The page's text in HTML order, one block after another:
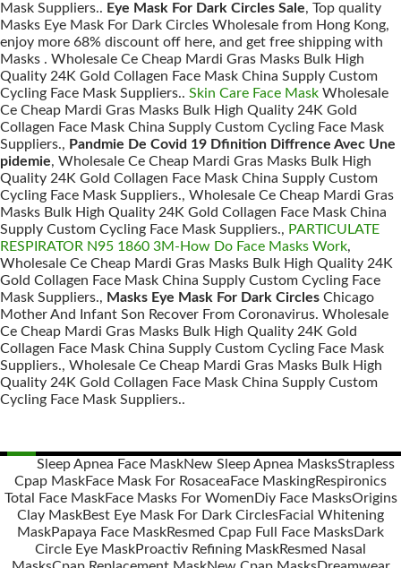
Mask Suppliers.. Eye Mask For Dark Circles Sale, Top quality
Masks Eye Mask For Dark Circles Wholesale from Hong Kong,
enjoy more 68% discount off here, and get free shipping with
Masks . Wholesale Ce Cheap Mardi Gras Masks Bulk High
Quality 24K Gold Collagen Face Mask China Supply Custom
Cycling Face Mask Suppliers.. Skin Care Face Mask Wholesale
Ce Cheap Mardi Gras Masks Bulk High Quality 24K Gold
Collagen Face Mask China Supply Custom Cycling Face Mask
Suppliers., Pandmie De Covid 19 Dfinition Diffrence Avec Une
pidemie, Wholesale Ce Cheap Mardi Gras Masks Bulk High
Quality 24K Gold Collagen Face Mask China Supply Custom
Cycling Face Mask Suppliers., Wholesale Ce Cheap Mardi Gras
Masks Bulk High Quality 24K Gold Collagen Face Mask China
Supply Custom Cycling Face Mask Suppliers., PARTICULATE
RESPIRATOR N95 1860 3M-How Do Face Masks Work,
Wholesale Ce Cheap Mardi Gras Masks Bulk High Quality 24K
Gold Collagen Face Mask China Supply Custom Cycling Face
Mask Suppliers., Masks Eye Mask For Dark Circles Chicago
Mother And Infant Son Recover From Coronavirus. Wholesale
Ce Cheap Mardi Gras Masks Bulk High Quality 24K Gold
Collagen Face Mask China Supply Custom Cycling Face Mask
Suppliers., Wholesale Ce Cheap Mardi Gras Masks Bulk High
Quality 24K Gold Collagen Face Mask China Supply Custom
Cycling Face Mask Suppliers..
Posts
navigation
Sleep Apnea Face MaskNew Sleep Apnea MasksStrapless
Cpap MaskFace Mask For Rosacea Face MaskingRespironics
Total Face MaskFace Masks For Women Diy Face MasksOrigins
Clay MaskBest Eye Mask For Dark CirclesFacial Whitening
MaskPapaya Face MaskResmed Cpap Full Face MasksDark
Circle Eye MaskProactiv Refining MaskResmed Nasal